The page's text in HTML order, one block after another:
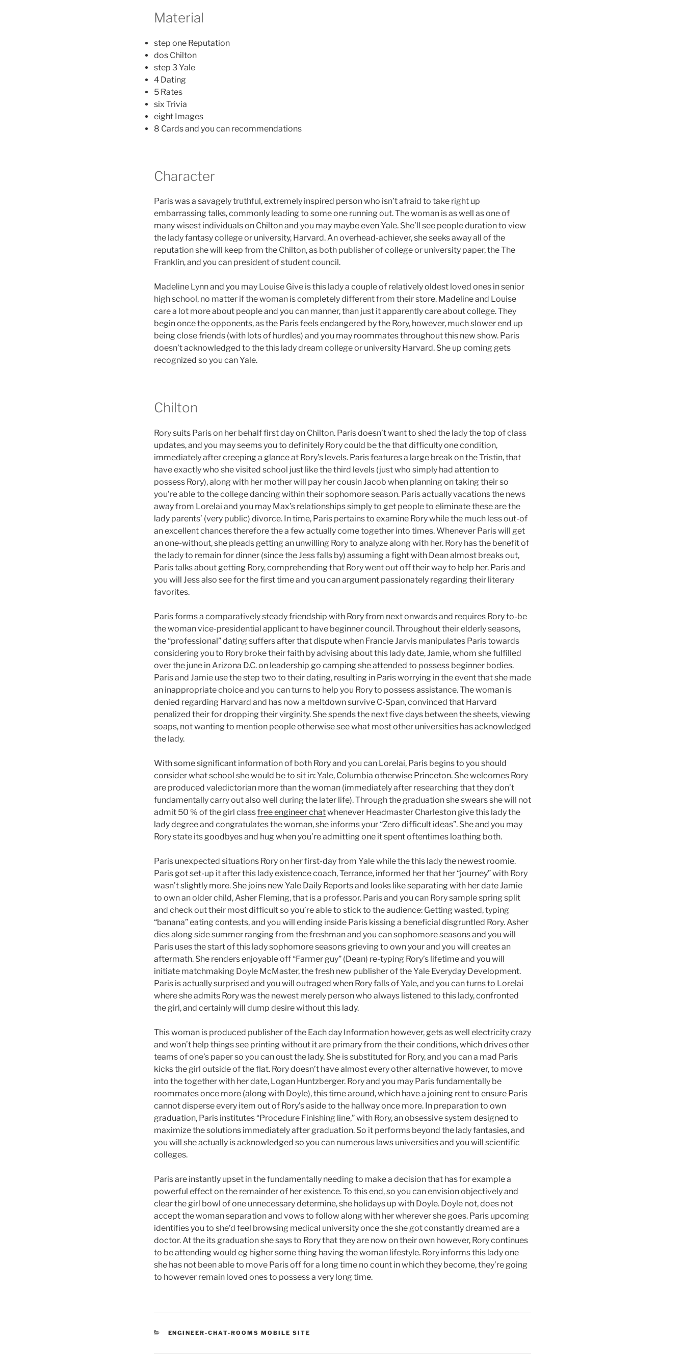
Material
step one Reputation
dos Chilton
step 3 Yale
4 Dating
5 Rates
six Trivia
eight Images
8 Cards and you can recommendations
Character
Paris was a savagely truthful, extremely inspired person who isn’t afraid to take right up
embarrassing talks, commonly leading to some one running out. The woman is as well as one of
many wisest individuals on Chilton and you may maybe even Yale. She’ll see people duration to view
the lady fantasy college or university, Harvard.An overhead-achiever, she seeks away all of the
reputation she will keep from the Chilton, as both publisher of college or university paper, the The
Franklin, and you can president of student council.
Madeline Lynn and you may Louise Give is this lady a couple of relatively oldest loved ones in senior
high school, no matter if the woman is completely different from their store. Madeline and Louise
care a lot more about people and you can manner, than just it apparently care about college. They
begin once the opponents, as the Paris feels endangered by the Rory, however, much slower end up
being close friends (with lots of hurdles) and you may roommates throughout this new show. Paris
doesn’t acknowledged to the this lady dream college or university Harvard. She up coming gets
recognized so you can Yale.
Chilton
Rory suits Paris on her behalf first day on Chilton. Paris doesn’t want to shed the lady the top of class
updates, and you may seems you to definitely Rory could be the that difficulty one condition,
immediately after creeping a glance at Rory’s levels. Paris features a large break on the Tristin, that
have exactly who she visited school just like the third levels (just who simply had attention to
possess Rory), along with her mother will pay her cousin Jacob when planning on taking their so
you’re able to the college dancing within their sophomore season. Paris actually vacations the news
away from Lorelai and you may Max’s relationships simply to get people to eliminate these are the
lady parents’ (very public) divorce. In time, Paris pertains to examine Rory while the much less out-of
an excellent chances therefore the a few actually come together into times. Whenever Paris will get
an one-without, she pleads getting an unwilling Rory to analyze along with her. Rory has the benefit of
the lady to remain for dinner (since the Jess falls by) assuming a fight with Dean almost breaks out,
Paris talks about getting Rory, comprehending that Rory went out off their way to help her. Paris and
you will Jess also see for the first time and you can argument passionately regarding their literary
favorites.
Paris forms a comparatively steady friendship with Rory from next onwards and requires Rory to-be
the woman vice-presidential applicant to have beginner council. Throughout their elderly seasons,
the “professional” dating suffers after that dispute when Francie Jarvis manipulates Paris towards
considering you to Rory broke their faith by advising about this lady date, Jamie, whom she fulfilled
over the june in Arizona D.C. on leadership go camping she attended to possess beginner bodies.
Paris and Jamie use the step two to their dating, resulting in Paris worrying in the event that she made
an inappropriate choice and you can turns to help you Rory to possess assistance. The woman is
denied regarding Harvard and has now a meltdown survive C-Span, convinced that Harvard
penalized their for dropping their virginity. She spends the next five days between the sheets, viewing
soaps, not wanting to mention people otherwise see what most other universities has acknowledged
the lady.
With some significant information of both Rory and you can Lorelai, Paris begins to you should
consider what school she would be to sit in: Yale, Columbia otherwise Princeton. She welcomes Rory
are produced valedictorian more than the woman (immediately after researching that they don’t
fundamentally carry out also well during the later life). Through the graduation she swears she will not
admit 50 % of the girl classfree engineer chatwhenever Headmaster Charleston give this lady the
lady degree and congratulates the woman, she informs your “Zero difficult ideas”. She and you may
Rory state its goodbyes and hug when you’re admitting one it spent oftentimes loathing both.
Paris unexpected situations Rory on her first-day from Yale while the this lady the newest roomie.
Paris got set-up it after this lady existence coach, Terrance, informed her that her “journey” with Rory
wasn’t slightly more. She joins new Yale Daily Reports and looks like separating with her date Jamie
to own an older child, Asher Fleming, that is a professor. Paris and you can Rory sample spring split
and check out their most difficult so you’re able to stick to the audience: Getting wasted, typing
“banana” eating contests, and you will ending inside Paris kissing a beneficial disgruntled Rory. Asher
dies along side summer ranging from the freshman and you can sophomore seasons and you will
Paris uses the start of this lady sophomore seasons grieving to own your and you will creates an
aftermath. She renders enjoyable off “Farmer guy” (Dean) re-typing Rory’s lifetime and you will
initiate matchmaking Doyle McMaster, the fresh new publisher of the Yale Everyday Development.
Paris is actually surprised and you will outraged when Rory falls of Yale, and you can turns to Lorelai
where she admits Rory was the newest merely person who always listened to this lady, confronted
the girl, and certainly will dump desire without this lady.
This woman is produced publisher of the Each day Information however, gets as well electricity crazy
and won’t help things see printing without it are primary from the their conditions, which drives other
teams of one’s paper so you can oust the lady. She is substituted for Rory, and you can a mad Paris
kicks the girl outside of the flat. Rory doesn’t have almost every other alternative however, to move
into the together with her date, Logan Huntzberger. Rory and you may Paris fundamentally be
roommates once more (along with Doyle), this time around, which have a joining rent to ensure Paris
cannot disperse every item out of Rory’s aside to the hallway once more. In preparation to own
graduation, Paris institutes “Procedure Finishing line,” with Rory, an obsessive system designed to
maximize the solutions immediately after graduation. So it performs beyond the lady fantasies, and
you will she actually is acknowledged so you can numerous laws universities and you will scientific
colleges.
Paris are instantly upset in the fundamentally needing to make a decision that has for example a
powerful effect on the remainder of her existence. To this end, so you can envision objectively and
clear the girl bowl of one unnecessary determine, she holidays up with Doyle. Doyle not, does not
accept the woman separation and vows to follow along with her wherever she goes. Paris upcoming
identifies you to she’d feel browsing medical university once the she got constantly dreamed are a
doctor. At the its graduation she says to Rory that they are now on their own however, Rory continues
to be attending would eg higher some thing having the woman lifestyle. Rory informs this lady one
she has not been able to move Paris off for a long time no count in which they become, they’re going
to however remain loved ones to possess a very long time.
CATEGORIES
ENGINEER-CHAT-ROOMS MOBILE SITE